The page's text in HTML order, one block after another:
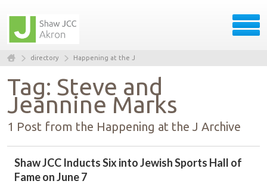
directory Happening at the J
Tag: Steve and
Jeannine Marks
1 Post from the Happening at the J Archive
Shaw JCC Inducts Six into Jewish Sports Hall of
Fame on June 7